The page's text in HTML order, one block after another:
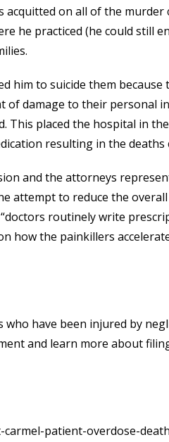
on all of the murder
he practiced (he could still
him to suicide them because
damage to their personal
This placed the hospital in
resulting in the deaths
and the attorneys
attempt to reduce the
routinely write
how the painkillers
have been injured by
and learn more about
patient-overdose-